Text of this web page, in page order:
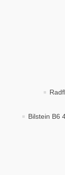
Bilstein B6